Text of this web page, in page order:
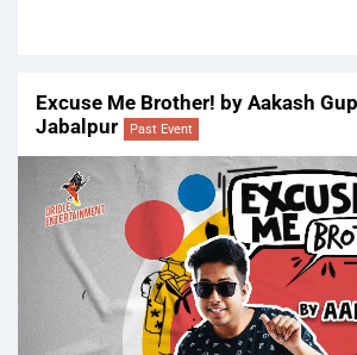
Excuse Me Brother! by Aakash
Jabalpur
Past Event